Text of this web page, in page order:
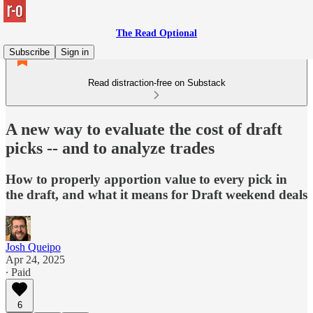
The Read Optional
Subscribe
Sign in
Read distraction-free on Substack
A new way to evaluate the cost of draft
picks -- and to analyze trades
How to properly apportion value to every pick in
the draft, and what it means for Draft weekend deals
Josh Queipo
Apr 24, 2025
∙ Paid
6